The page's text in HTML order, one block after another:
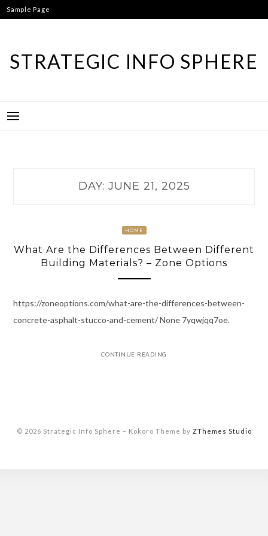
Skip
to
Sample Page
STRATEGIC INFO SPHERE
DAY: JUNE 21, 2025
HOME
What Are the Differences Between Different
Building Materials? – Zone Options
https://zoneoptions.com/what-are-the-differences-between-
concrete-asphalt-stucco-and-cement/ None 7yqwjqq7oe.
CONTINUE READING
© 2026 Strategic Info Sphere – Kokoro Theme by ZThemes Studio